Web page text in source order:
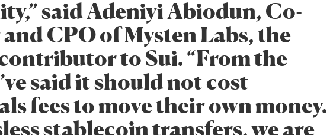
said Adeniyi Abiodun, Co-
CPO of Mysten Labs, the
to Sui. “From the
said it should not cost
fees to move their own money.
stablecoin transfers, we are